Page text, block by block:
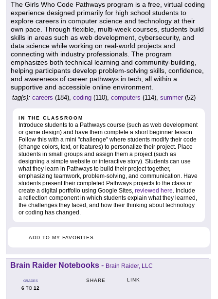
The Girls Who Code Pathways program is a free, virtual coding
experience designed primarily for high school students to
explore careers in computer science and technology at their
own pace. Through flexible, multi-week courses, students build
skills in areas such as web development, cybersecurity, and
data science while working on real-world projects and
connecting with industry professionals. The program
emphasizes both technical learning and community-building,
helping participants develop problem-solving skills, confidence,
and awareness of career pathways in tech, all within a
supportive and accessible online environment.
tag(s): careers (184), coding (110), computers (114), summer (52)
IN THE CLASSROOM
Introduce students to a Pathways course (such as web development
or game design) and have them complete a short beginner lesson.
Follow this with a mini "challenge" where students modify their code
(change colors, text, or features) to personalize their project. Place
students in small groups and assign them a project (such as
designing a simple website or interactive story). Students can use
what they learn in Pathways to build their project together,
emphasizing teamwork, problem-solving, and communication. Have
students present their completed Pathways projects to the class or
create a digital portfolio using Google Sites, reviewed here. Include
a reflection component in which students explain what they learned,
the challenges they faced, and how their thinking about technology
or coding has changed.
ADD TO MY FAVORITES
Brain Raider Notebooks - Brain Raider, LLC
GRADES
6 TO 12
SHARE LINK